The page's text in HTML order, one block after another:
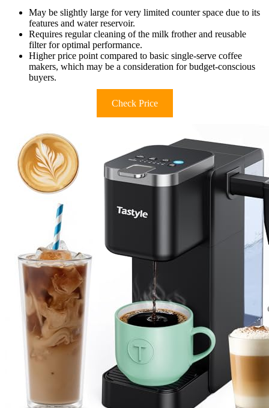
May be slightly large for very limited counter space due to its
features and water reservoir.
Requires regular cleaning of the milk frother and reusable
filter for optimal performance.
Higher price point compared to basic single-serve coffee
makers, which may be a consideration for budget-conscious
buyers.
Check Price